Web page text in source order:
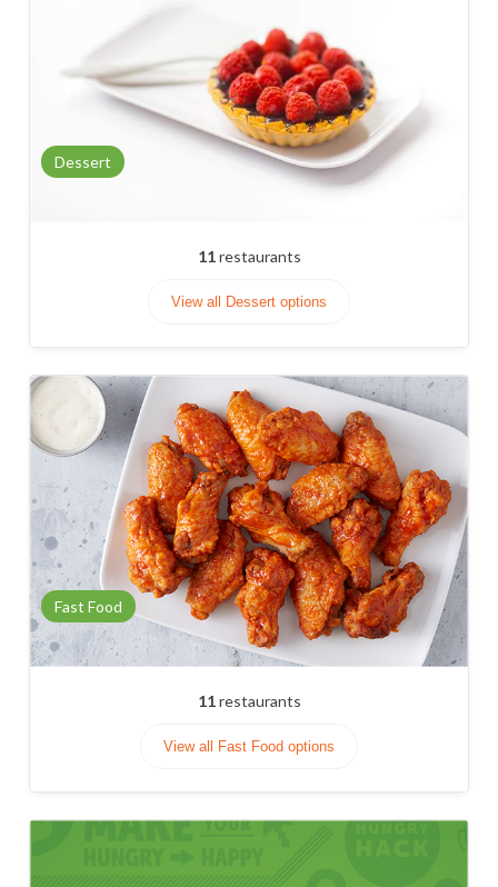
Dessert
11restaurants
View all Dessert options
Fast Food
11restaurants
View all Fast Food options